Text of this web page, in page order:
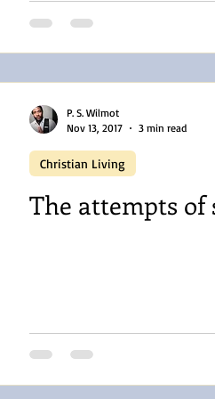
The attempts of
Christian Living
P. S. Wilmot
Nov 13, 2017
3 min read